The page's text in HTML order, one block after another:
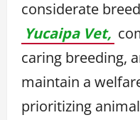
considerate
Yucaipa Vet,
caring breeding,
maintain a
prioritizing